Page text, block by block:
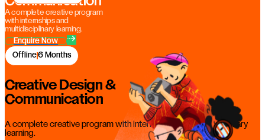
A complete creative program
with internships and
multidisciplinary learning.
Enquire Now
Offline6 Months
Creative Design &
Communication
A complete creative program with internships and multidisciplinary
learning.